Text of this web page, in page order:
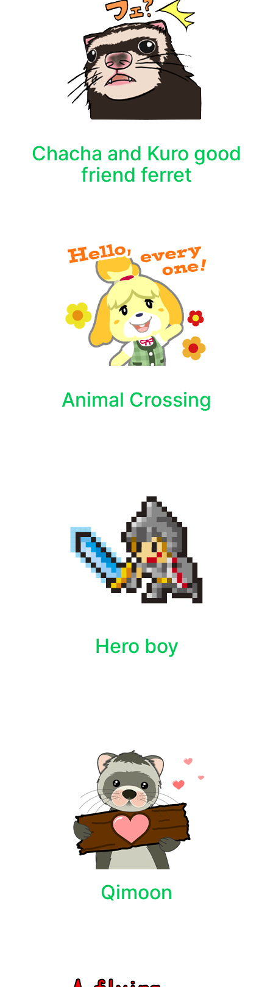
Chacha and Kuro good
friend ferret
Animal Crossing
Hero boy
Qimoon